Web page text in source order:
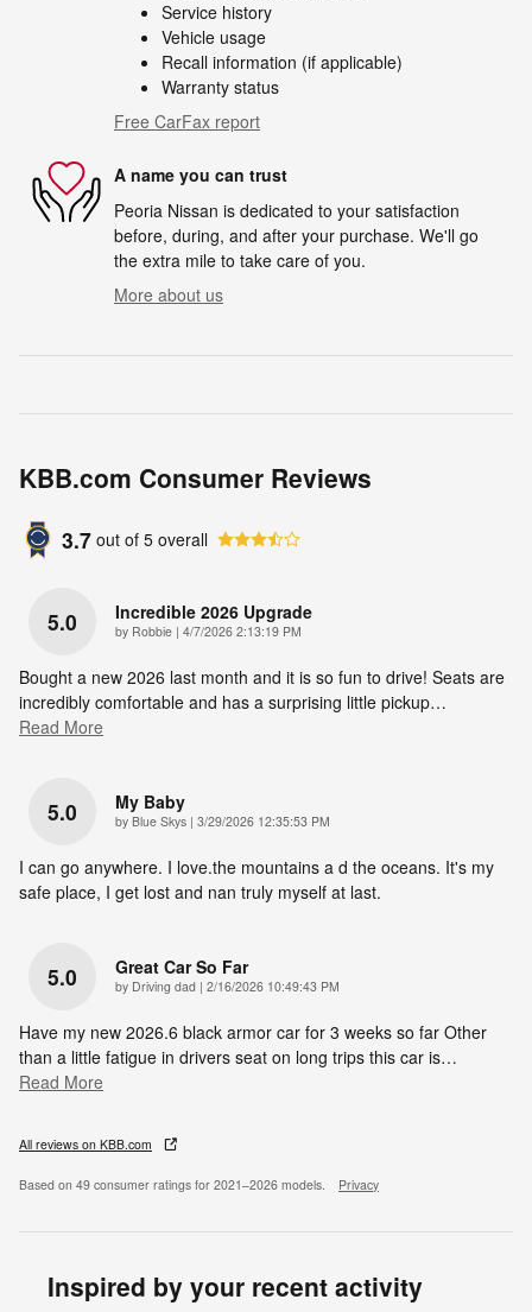
Service history
Vehicle usage
Recall information (if applicable)
Warranty status
Free CarFax report
A name you can trust
Peoria Nissan is dedicated to your satisfaction
before, during, and after your purchase. We'll go
the extra mile to take care of you.
More about us
KBB.com Consumer Reviews
3.7 out of 5 overall
5.0 Incredible 2026 Upgrade
by Robbie | on
4/7/2026 2:13:19 PM
Bought a new 2026 last month and it is so fun to drive! Seats are
incredibly comfortable and has a surprising little pickup…
Read More
5.0 My Baby
by Blue Skys | on
3/29/2026 12:35:53 PM
I can go anywhere. I love.the mountains a d the oceans. It's my
safe place, I get lost and nan truly myself at last.
5.0 Great Car So Far
by Driving dad | on
2/16/2026 10:49:43 PM
Have my new 2026.6 black armor car for 3 weeks so far Other
than a little fatigue in drivers seat on long trips this car is…
Read More
All reviews on KBB.com
Based on 49 consumer ratings for 2021–2026 models. Privacy
Inspired by your recent activity